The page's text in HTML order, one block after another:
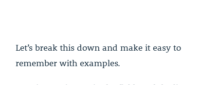
Let’s break this down and make it easy to
remember with examples.